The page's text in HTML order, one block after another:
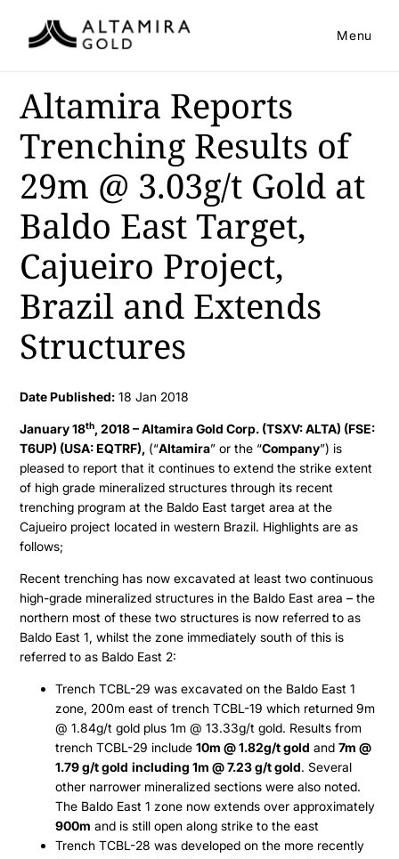
Menu
Altamira Reports
Trenching Results of
29m @ 3.03g/t Gold at
Baldo East Target,
Cajueiro Project,
Brazil and Extends
Structures
Date Published: 18 Jan 2018
January 18th, 2018 – Altamira Gold Corp. (TSXV: ALTA) (FSE:
T6UP) (USA: EQTRF), (“Altamira” or the “Company”) is
pleased to report that it continues to extend the strike extent
of high grade mineralized structures through its recent
trenching program at the Baldo East target area at the
Cajueiro project located in western Brazil. Highlights are as
follows;
Recent trenching has now excavated at least two continuous
high-grade mineralized structures in the Baldo East area – the
northern most of these two structures is now referred to as
Baldo East 1, whilst the zone immediately south of this is
referred to as Baldo East 2:
Trench TCBL-29 was excavated on the Baldo East 1
zone, 200m east of trench TCBL-19 which returned 9m
@ 1.84g/t gold plus 1m @ 13.33g/t gold. Results from
trench TCBL-29 include10m @ 1.82g/t gold and7m @
1.79 g/t gold including 1m @ 7.23 g/t gold. Several
other narrower mineralized sections were also noted.
The Baldo East 1 zone now extends over approximately
900m and is still open along strike to the east
Trench TCBL-28 was developed on the more recently